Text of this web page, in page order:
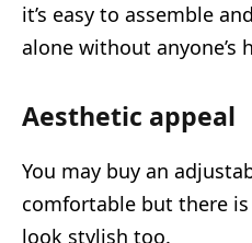
it’s easy to assemble
alone without anyone’s
Aesthetic appeal
You may buy an
comfortable but there
look stylish too.